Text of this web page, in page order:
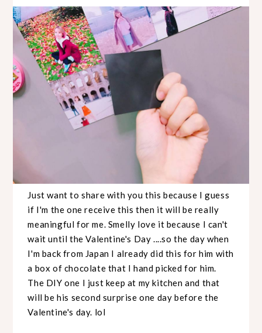
Just want to share with you this because I guess
if I'm the one receive this then it will be really
meaningful for me. Smelly love it because I can't
wait until the Valentine's Day ....so the day when
I'm back from Japan I already did this for him with
a box of chocolate that I hand picked for him.
The DIY one I just keep at my kitchen and that
will be his second surprise one day before the
Valentine's day. lol